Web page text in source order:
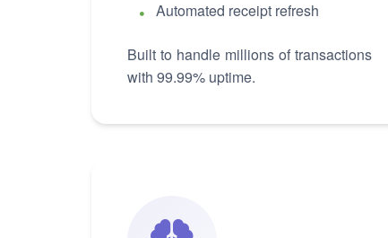
Automated receipt refresh
Built to handle millions of transactions
with 99.99% uptime.